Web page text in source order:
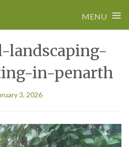
MENU ≡
landscaping-
in-penarth
3, 2026